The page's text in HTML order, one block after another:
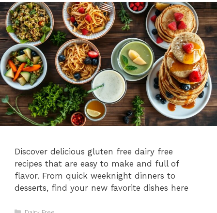
Discover delicious gluten free dairy free
recipes that are easy to make and full of
flavor. From quick weeknight dinners to
desserts, find your new favorite dishes here
Categories